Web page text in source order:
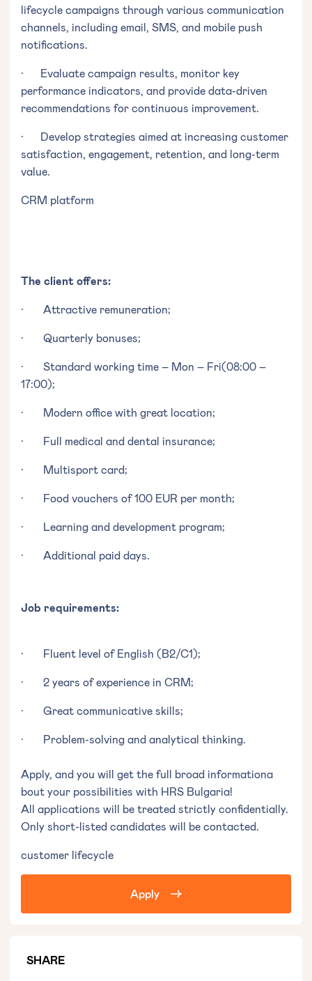
SHARE
lifecycle campaigns through various communication
channels, including email, SMS, and mobile push
notifications.
· Evaluate campaign results, monitor key
performance indicators, and provide data-driven
recommendations for continuous improvement.
· Develop strategies aimed at increasing customer
satisfaction, engagement, retention, and long-term
value.
CRM platform
The client offers:
· Attractive remuneration;
· Quarterly bonuses;
· Standard working time – Mon – Fri(08:00 –
17:00);
· Modern office with great location;
· Full medical and dental insurance;
· Multisport card;
· Food vouchers of 100 EUR per month;
· Learning and development program;
· Additional paid days.
Job requirements:
· Fluent level of English (B2/C1);
· 2 years of experience in CRM;
· Great communicative skills;
· Problem-solving and analytical thinking.
Apply, and you will get the full broad informationa
bout your possibilities with HRS Bulgaria!
All applications will be treated strictly confidentially.
Only short-listed candidates will be contacted.
customer lifecycle
Apply